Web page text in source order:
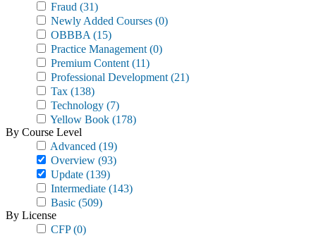
Fraud (31)
Newly Added Courses (0)
OBBBA (15)
Practice Management (0)
Premium Content (11)
Professional Development (21)
Tax (138)
Technology (7)
Yellow Book (178)
By Course Level
Advanced (19)
Overview (93)
Update (139)
Intermediate (143)
Basic (509)
By License
CFP(0)